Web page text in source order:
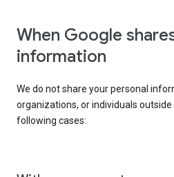
When Google
information
We do not share your personal
organizations, or individuals
following cases: